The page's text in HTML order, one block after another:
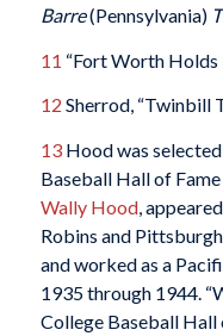
Barre(Pennsylvania)
11 “Fort Worth Holds
12 Sherrod, “Twinbill
13Hood was
Baseball Hall of
Wally Hood,
Robins and
and worked as a
1935 through 1944.
College Baseball Hall